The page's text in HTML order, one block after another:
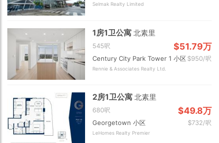
Selmak Realty Limited
1房1卫公寓北素里
545呎 $51.79万
Century City Park Tower 1 小区 $950/呎
Rennie & Associates Realty Ltd.
2房1卫公寓北素里
680呎 $49.8万
Georgetown 小区 $732/呎
LeHomes Realty Premier